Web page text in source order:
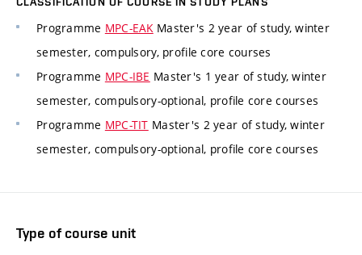
Programme MPC-EAKMaster's 2 year of study, winter
semester, compulsory, profile core courses
Programme MPC-IBE Master's 1 year of study, winter
semester, compulsory-optional, profile core courses
Programme MPC-TIT Master's 2 year of study, winter
semester, compulsory-optional, profile core courses
Type of course unit